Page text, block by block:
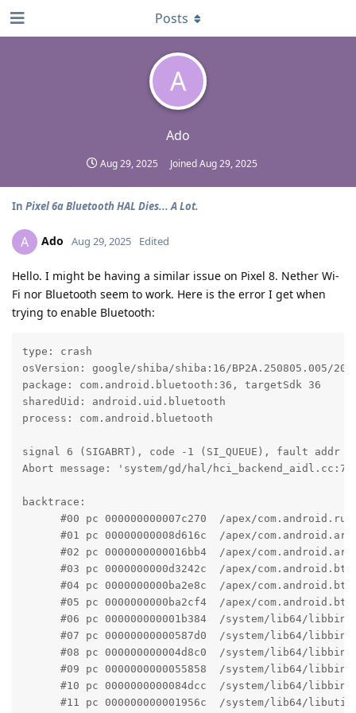
A
Ado
Aug 29, 2025 JoinedAug 29, 2025
Posts
In Pixel 6a Bluetooth HAL Dies... A Lot.
A Ado Aug 29, 2025 Edited
Hello. I might be having a similar issue on Pixel 8. Nether Wi-
Fi nor Bluetooth seem to work. Here is the error I get when
trying to enable Bluetooth:
type: crash
osVersion: google/shiba/shiba:16/BP2A.250805.005/
package: com.android.bluetooth:36, targetSdk 36
sharedUid: android.uid.bluetooth
process: com.android.bluetooth
signal 6 (SIGABRT), code -1 (SI_QUEUE), fault
Abort message: 'system/gd/hal/
backtrace:
#00 pc 000000000007c270  /apex/
#01 pc 00000000008d616c  /apex/
#02 pc 0000000000016bb4  /apex/
#03 pc 0000000000d3242c  /apex/
#04 pc 0000000000ba2e8c  /apex/
#05 pc 0000000000ba2cf4  /apex/
#06 pc 000000000001b384  /system/lib64/
#07 pc 00000000000587d0  /system/lib64/
#08 pc 000000000004d8c0  /system/lib64/
#09 pc 0000000000055858  /system/lib64/
#10 pc 0000000000084dcc  /system/lib64/
#11 pc 000000000001956c  /system/lib64/